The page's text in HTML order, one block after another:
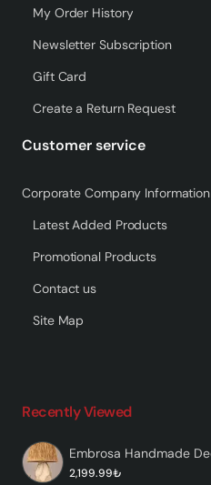
My Order History
Newsletter Subscription
Gift Card
Create a Return Request
Customer service
Corporate Company Information
Latest Added Products
Promotional Products
Contact us
Site Map
Recently Viewed
2,199.99₺